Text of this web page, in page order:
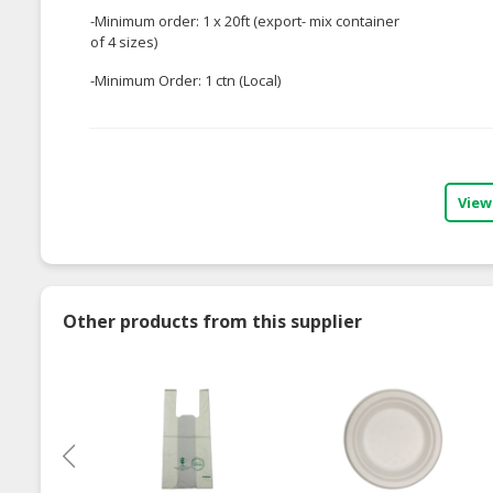
-Minimum order: 1 x 20ft (export- mix container
of 4 sizes)
-Minimum Order: 1 ctn (Local)
Other products from this supplier